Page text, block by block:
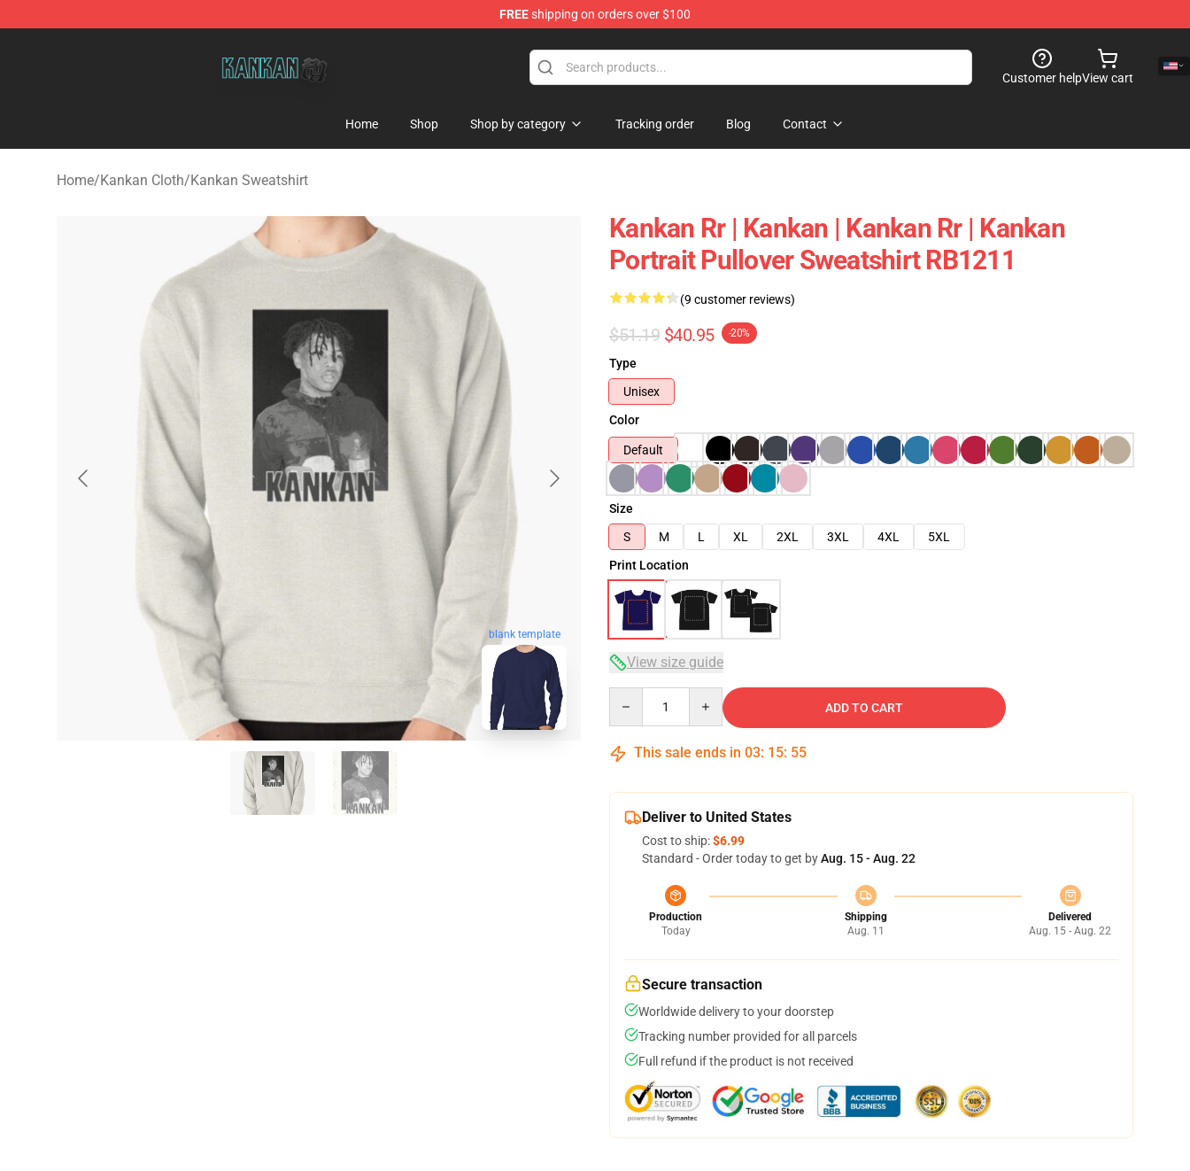
FREEshipping on orders over $100
Customer helpView cart
Home Shop Shop by category Tracking order Blog Contact
Home/Kankan Cloth/Kankan Sweatshirt
blank template
Kankan Rr | Kankan | Kankan Rr | Kankan
Portrait Pullover Sweatshirt RB1211
(9 customer reviews)
$51.19 $40.95 -20%
Type
Unisex
Color
Default
Size
S
M L XL 2XL 3XL 4XL
5XL
Print Location
View size guide
ADD TO CART
This sale ends in 03: 15: 54
Deliver to United States
Cost to ship:$6.99
Standard - Order today to get byAug. 15 - Aug. 22
Production
Today
Shipping
Aug. 11
Delivered
Aug. 15 - Aug. 22
Secure transaction
Worldwide delivery to your doorstep
Tracking number provided for all parcels
Full refund if the product is not received